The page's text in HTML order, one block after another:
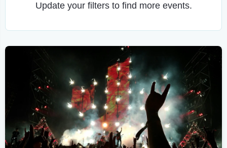
Update your filters to find more events.